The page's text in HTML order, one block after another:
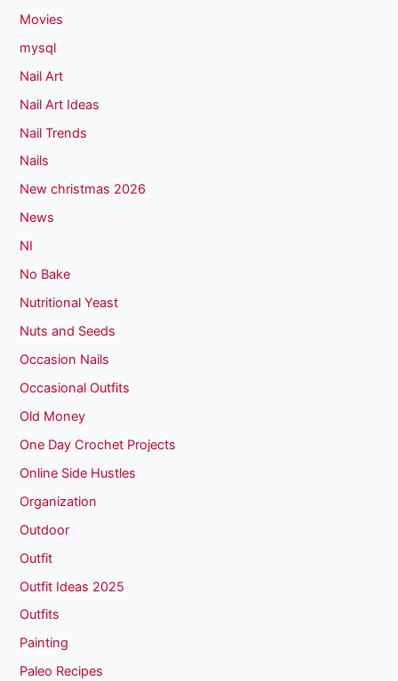
Movies
mysql
Nail Art
Nail Art Ideas
Nail Trends
Nails
New christmas 2026
News
NI
No Bake
Nutritional Yeast
Nuts and Seeds
Occasion Nails
Occasional Outfits
Old Money
One Day Crochet Projects
Online Side Hustles
Organization
Outdoor
Outfit
Outfit Ideas 2025
Outfits
Painting
Paleo Recipes